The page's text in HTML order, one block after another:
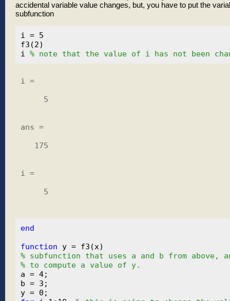
accidental variable value changes, but, you have to put the
subfunction
i = 5
f3(2)
i % note that the value of i has not been
i =
     5
ans =
   175
i =
     5
end
function
% subfunction that uses a and b from above,
% to compute a value of y.
a = 4;
b = 3;